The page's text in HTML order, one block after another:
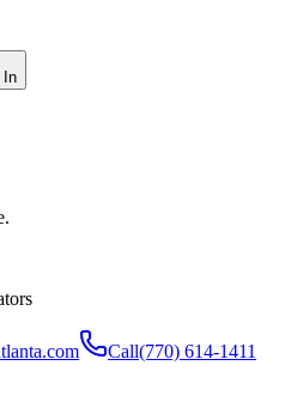
In
Call(770) 614-1411